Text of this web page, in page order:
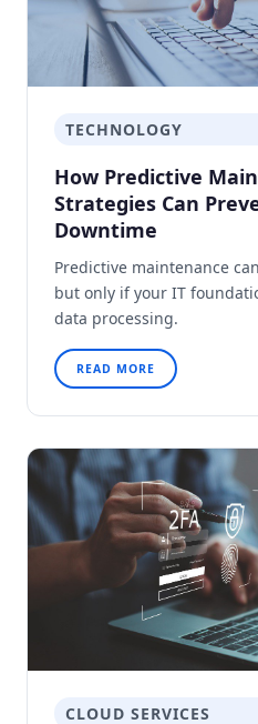
TECHNOLOGY
How Predictive
Strategies Can
Downtime
Predictive maintenance
but only if your IT
data processing.
READ MORE
CLOUD SERVICES